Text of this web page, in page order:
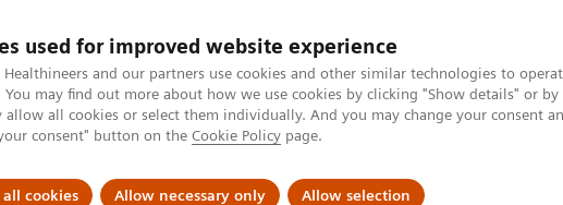
used for improved website experience
Healthineers and our partners use cookies and other similar technologies to
You may find out more about how we use cookies by clicking "Show details" or
allow all cookies or select them individually. And you may change your consent
consent" button on the Cookie Policy page.
cookies Allow necessary only Allow selection
& Documentation Insights